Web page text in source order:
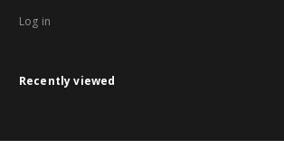
Log in
Recently viewed